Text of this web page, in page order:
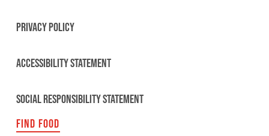
PRIVACY POLICY
ACCESSIBILITY STATEMENT
SOCIAL RESPONSIBILITY STATEMENT
FIND FOOD